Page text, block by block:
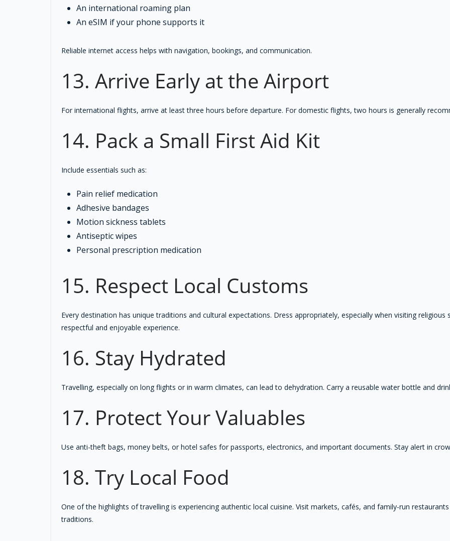
An international roaming plan
An eSIM if your phone supports it
Reliable internet access helps with navigation, bookings, and communication.
13. Arrive Early at the Airport
For international flights, arrive at least three hours before departure. For domestic flights, two hours is generally
14. Pack a Small First Aid Kit
Include essentials such as:
Pain relief medication
Adhesive bandages
Motion sickness tablets
Antiseptic wipes
Personal prescription medication
15. Respect Local Customs
Every destination has unique traditions and cultural expectations. Dress appropriately, especially when visiting
respectful and enjoyable experience.
16. Stay Hydrated
Travelling, especially on long flights or in warm climates, can lead to dehydration. Carry a reusable water bottle and
17. Protect Your Valuables
Use anti-theft bags, money belts, or hotel safes for passports, electronics, and important documents. Stay alert in
18. Try Local Food
One of the highlights of travelling is experiencing authentic local cuisine. Visit markets, cafés, and family-run
traditions.